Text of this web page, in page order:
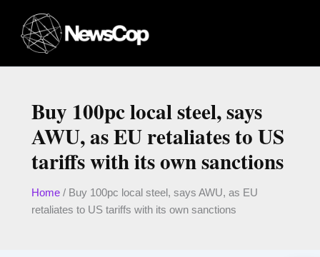
content
Buy 100pc local steel, says
AWU, as EU retaliates to US
tariffs with its own sanctions
Home/ Buy 100pc local steel, says AWU, as EU
retaliates to US tariffs with its own sanctions